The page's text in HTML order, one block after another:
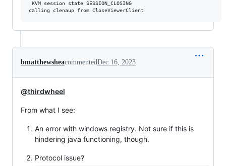
KVM session state SESSION_CLOSING
bmatthewsheacommentedDec 16, 2023
@thirdwheel
From what I see:
An error with windows registry. Not sure if this is
hindering java functioning, though.
Protocol issue?